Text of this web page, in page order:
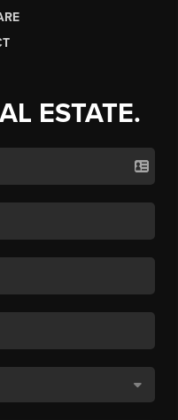
ESTATE.